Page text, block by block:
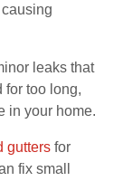
leaks that
for too long,
in your home.
gutters for
fix small